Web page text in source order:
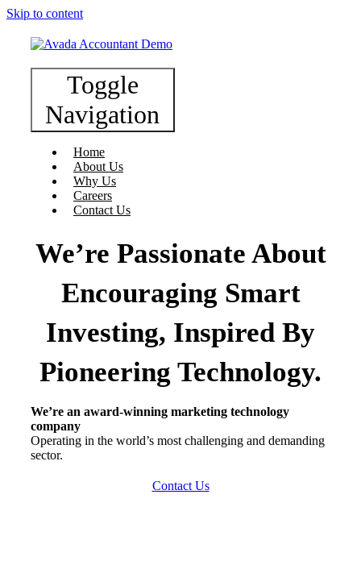
Skip to content
Toggle
Navigation
Home
About Us
Why Us
Careers
Contact Us
We’re Passionate About
Encouraging Smart
Investing, Inspired By
Pioneering Technology.
We’re an award-winning marketing technology
company
Operating in the world’s most challenging and demanding
sector.
Contact Us